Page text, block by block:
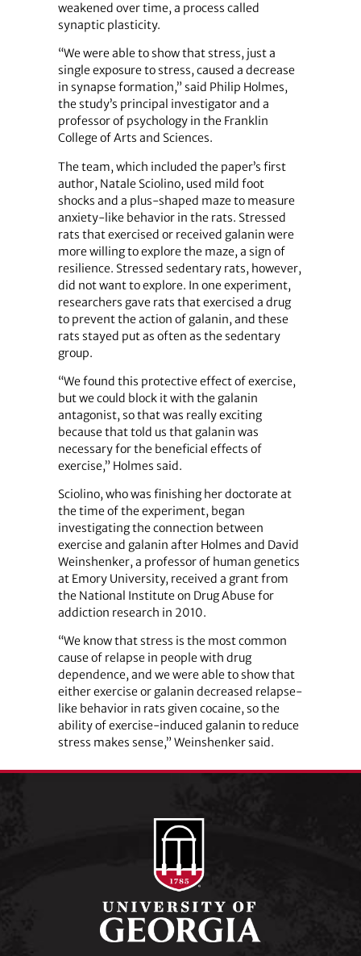
weakened over time, a process called
synaptic plasticity.
“We were able to show that stress, just a
single exposure to stress, caused a decrease
in synapse formation,” said Philip Holmes,
the study’s principal investigator and a
professor of psychology in the Franklin
College of Arts and Sciences.
The team, which included the paper’s first
author, Natale Sciolino, used mild foot
shocks and a plus-shaped maze to measure
anxiety-like behavior in the rats. Stressed
rats that exercised or received galanin were
more willing to explore the maze, a sign of
resilience. Stressed sedentary rats, however,
did not want to explore. In one experiment,
researchers gave rats that exercised a drug
to prevent the action of galanin, and these
rats stayed put as often as the sedentary
group.
“We found this protective effect of exercise,
but we could block it with the galanin
antagonist, so that was really exciting
because that told us that galanin was
necessary for the beneficial effects of
exercise,” Holmes said.
Sciolino, who was finishing her doctorate at
the time of the experiment, began
investigating the connection between
exercise and galanin after Holmes and David
Weinshenker, a professor of human genetics
at Emory University, received a grant from
the National Institute on Drug Abuse for
addiction research in 2010.
“We know that stress is the most common
cause of relapse in people with drug
dependence, and we were able to show that
either exercise or galanin decreased relapse-
like behavior in rats given cocaine, so the
ability of exercise-induced galanin to reduce
stress makes sense,” Weinshenker said.